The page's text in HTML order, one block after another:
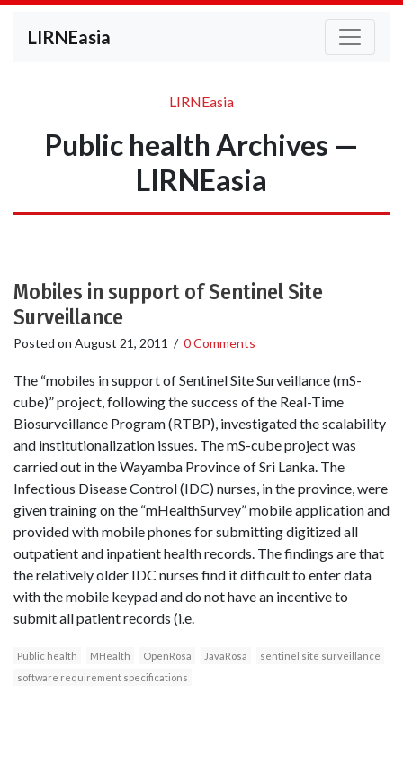
LIRNEasia
LIRNEasia
Public health Archives —
LIRNEasia
Mobiles in support of Sentinel Site
Surveillance
Posted on August 21, 2011 / 0 Comments
The “mobiles in support of Sentinel Site Surveillance (mS-
cube)” project, following the success of the Real-Time
Biosurveillance Program (RTBP), investigated the scalability
and institutionalization issues. The mS-cube project was
carried out in the Wayamba Province of Sri Lanka. The
Infectious Disease Control (IDC) nurses, in the province, were
given training on the “mHealthSurvey” mobile application and
provided with mobile phones for submitting digitized all
outpatient and inpatient health records. The findings are that
the relatively older IDC nurses find it difficult to enter data
with the mobile keypad and do not have an incentive to
submit all patient records (i.e.
Public health MHealth OpenRosa JavaRosa
sentinel site surveillance
software requirement specifications